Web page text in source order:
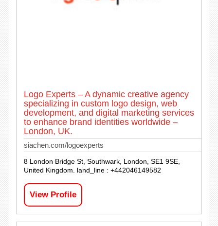
Logo Experts – A dynamic creative agency
specializing in custom logo design, web
development, and digital marketing services
to enhance brand identities worldwide –
London, UK.
siachen.com/logoexperts
8 London Bridge St, Southwark, London, SE1 9SE,
United Kingdom. land_line : +442046149582
View Profile